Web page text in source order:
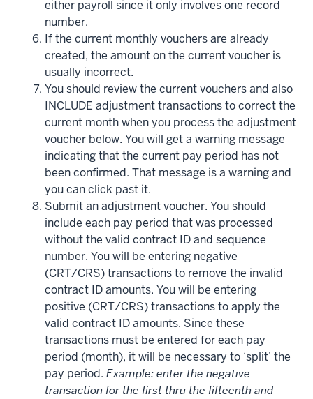
either payroll since it only involves one record
number.
If the current monthly vouchers are already
created, the amount on the current voucher is
usually incorrect.
You should review the current vouchers and also
INCLUDE adjustment transactions to correct the
current month when you process the adjustment
voucher below. You will get a warning message
indicating that the current pay period has not
been confirmed. That message is a warning and
you can click past it.
Submit an adjustment voucher. You should
include each pay period that was processed
without the valid contract ID and sequence
number. You will be entering negative
(CRT/CRS) transactions to remove the invalid
contract ID amounts. You will be entering
positive (CRT/CRS) transactions to apply the
valid contract ID amounts. Since these
transactions must be entered for each pay
period (month), it will be necessary to ‘split’ the
pay period. Example: enter the negative
transaction for the first thru the fifteenth and